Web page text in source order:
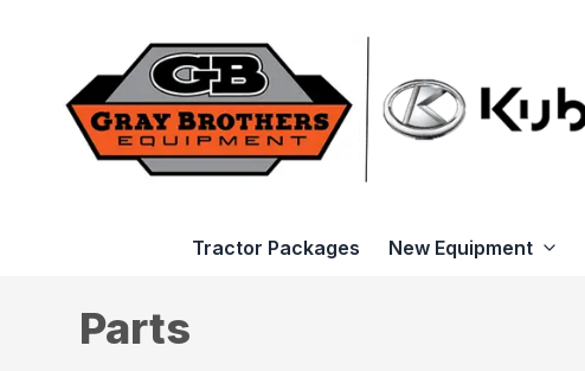
Tractor Packages New Equipment
Parts